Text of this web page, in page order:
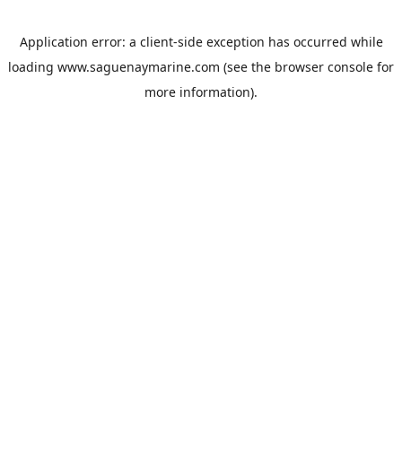
Application error: a client-side exception has occurred while
loading www.saguenaymarine.com (see the browser console for
more information).